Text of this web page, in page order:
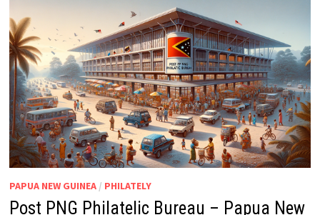
PAPUA NEW GUINEA/ PHILATELY
Post PNG Philatelic Bureau – Papua New